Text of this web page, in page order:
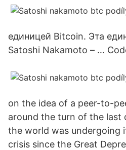
единицей Bitcoin. Эта
Satoshi Nakamoto – …
on the idea of a peer-to-
around the turn of the last
the world was undergoing
crisis since the Great